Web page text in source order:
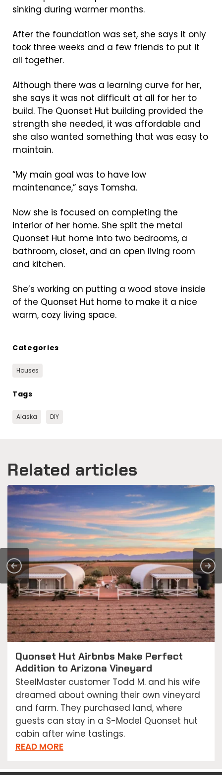
sinking during warmer months.
After the foundation was set, she says it only
took three weeks and a few friends to put it
all together.
Although there was a learning curve for her,
she says it was not difficult at all for her to
build. The Quonset Hut building provided the
strength she needed, it was affordable and
she also wanted something that was easy to
maintain.
“My main goal was to have low
maintenance,” says Tomsha.
Now she is focused on completing the
interior of her home. She split the metal
Quonset Hut home into two bedrooms, a
bathroom, closet, and an open living room
and kitchen.
She’s working on putting a wood stove inside
of the Quonset Hut home to make it a nice
warm, cozy living space.
Categories
Houses
Tags
Alaska DIY
Related articles
Quonset Hut Airbnbs Make Perfect
Addition to Arizona Vineyard
SteelMaster customer Todd M. and his wife
dreamed about owning their own vineyard
and farm. They purchased land, where
guests can stay in a S-Model Quonset hut
cabin after wine tastings.
READ MORE